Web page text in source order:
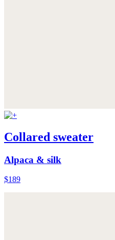
Collared sweater
Alpaca & silk
$189